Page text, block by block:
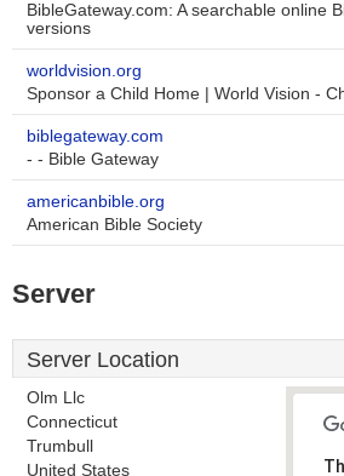
BibleGateway.com: A searchable online
versions
worldvision.org
Sponsor a Child Home | World Vision -
biblegateway.com
- - Bible Gateway
americanbible.org
American Bible Society
Server
Server Location
Olm Llc
Connecticut
Trumbull
United States